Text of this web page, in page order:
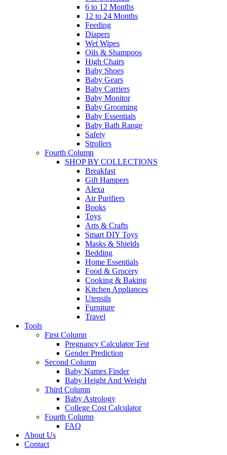
6 to 12 Months
12 to 24 Months
Feeding
Diapers
Wet Wipes
Oils & Shampoos
High Chairs
Baby Shoes
Baby Gears
Baby Carriers
Baby Monitor
Baby Grooming
Baby Essentials
Baby Bath Range
Safety
Strollers
Fourth Column
SHOP BY COLLECTIONS
Breakfast
Gift Hampers
Alexa
Air Purifiers
Books
Toys
Arts & Crafts
Smart DIY Toys
Masks & Shields
Bedding
Home Essentials
Food & Grocery
Cooking & Baking
Kitchen Appliances
Utensils
Furniture
Travel
Tools
First Column
Pregnancy Calculator Test
Gender Prediction
Second Column
Baby Names Finder
Baby Height And Weight
Third Column
Baby Astrology
College Cost Calculator
Fourth Column
FAQ
About Us
Contact